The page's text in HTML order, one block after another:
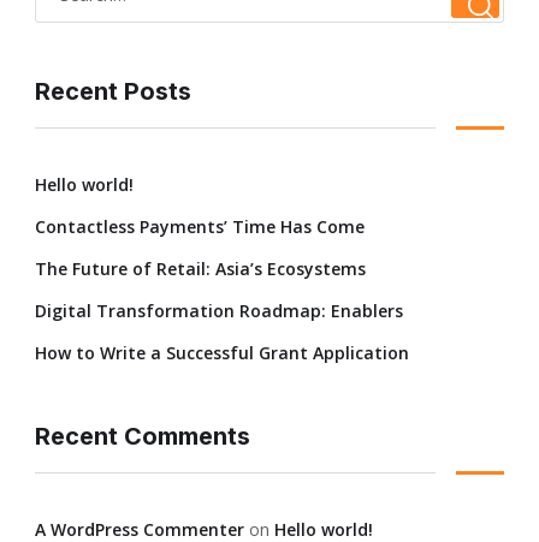
Recent Posts
Hello world!
Contactless Payments’ Time Has Come
The Future of Retail: Asia’s Ecosystems
Digital Transformation Roadmap: Enablers
How to Write a Successful Grant Application
Recent Comments
A WordPress Commenter on Hello world!